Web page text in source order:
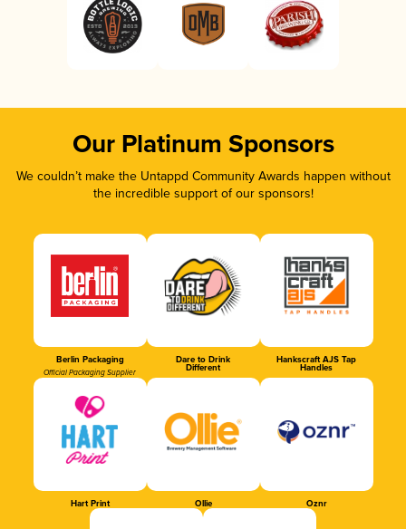
Our Platinum Sponsors
We couldn’t make the Untappd Community Awards happen without
the incredible support of our sponsors!
Berlin Packaging
Official Packaging Supplier
Dare to Drink
Different
Hankscraft AJS Tap
Handles
Hart Print Ollie Oznr